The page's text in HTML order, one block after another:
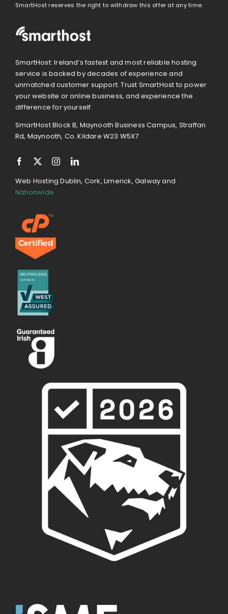
SmartHost reserves the right to withdraw this offer at any time.
SmartHost: Ireland’s fastest and most reliable hosting
service is backed by decades of experience and
unmatched customer support. Trust SmartHost to power
your website or online business, and experience the
difference for yourself.
SmartHost Block B, Maynooth Business Campus, Straffan
Rd, Maynooth, Co. Kildare W23 W5X7
Web Hosting Dublin, Cork, Limerick, Galway and
Nationwide